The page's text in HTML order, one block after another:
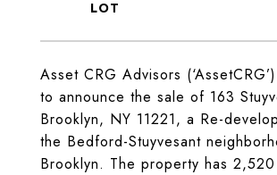
Asset CRG Advisors
to announce the sale of 163
Brooklyn, NY 11221, a Re-
the Bedford-Stuyvesant
Brooklyn. The property has